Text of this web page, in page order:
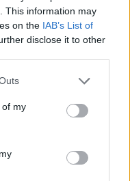
This information may
on the IAB’s List of
disclose it to other
of my
colleagues were
not least
key workers.
Tate’s arrest outfit